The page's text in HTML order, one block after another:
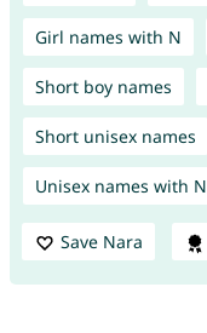
Girl names with N
Short boy names
Short unisex names
Unisex names with N
Save Nara